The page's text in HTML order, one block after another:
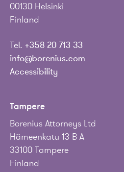
00130 Helsinki
Finland
Tel. +358 20 713 33
info@borenius.com
Accessibility
Tampere
Borenius Attorneys Ltd
Hämeenkatu 13 B A
33100 Tampere
Finland